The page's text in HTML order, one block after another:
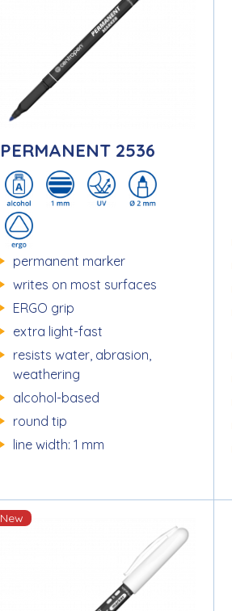
PERMANENT 2536
permanent marker
writes on most surfaces
ERGO grip
extra light-fast
resists water, abrasion,
weathering
alcohol-based
round tip
line width: 1 mm
New